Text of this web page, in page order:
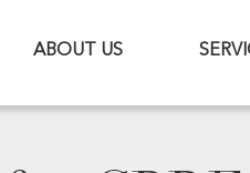
ABOUT US